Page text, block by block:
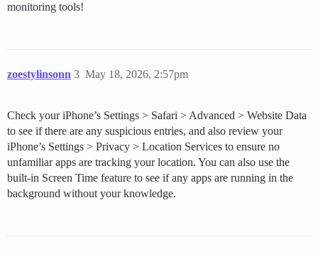
monitoring tools!
zoestylinsonn May 18, 2026, 2:57pm
3
Check your iPhone’s Settings > Safari > Advanced > Website Data
to see if there are any suspicious entries, and also review your
iPhone’s Settings > Privacy > Location Services to ensure no
unfamiliar apps are tracking your location. You can also use the
built-in Screen Time feature to see if any apps are running in the
background without your knowledge.